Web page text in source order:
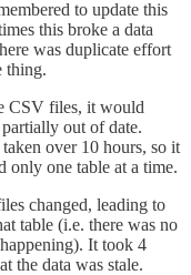
to update this
this broke a data
was duplicate effort
thing.
CSV files, it would
out of date.
over 10 hours, so it
only one table at a time.
changed, leading to
table (i.e. there was no
It took 4
the data was stale.